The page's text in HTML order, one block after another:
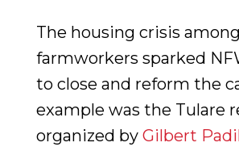
The housing crisis among
farmworkers sparked
to close and reform the
example was the Tulare
organized by Gilbert